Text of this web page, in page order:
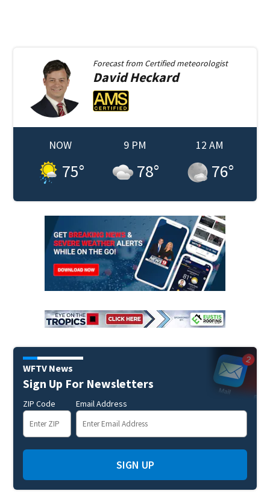
Forecast from Certified meteorologist
DavidHeckard
NOW
75°
9 PM
78°
12 AM
76°
WFTV News
Sign Up For Newsletters
ZIP Code Email Address
SIGN UP